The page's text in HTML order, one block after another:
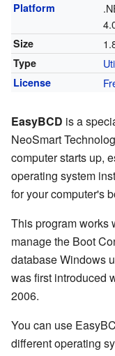
Platform
Size
Type
License
EasyBCD is a
NeoSmart
computer starts up,
operating system
for your computer's
This program works
manage the Boot
database Windows
was first introduced
2006.
You can use
different operating